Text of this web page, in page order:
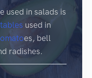
used in salads is
used in
es, bell
radishes.